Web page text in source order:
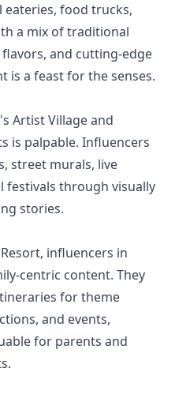
eateries, food trucks,
a mix of traditional
and cutting-edge
is a feast for the senses.
Artist Village and
is palpable. Influencers
street murals, live
festivals through visually
stories.
influencers in
centric content. They
for theme
and events,
for parents and